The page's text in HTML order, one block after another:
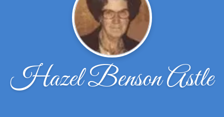
Hazel Benson Astle